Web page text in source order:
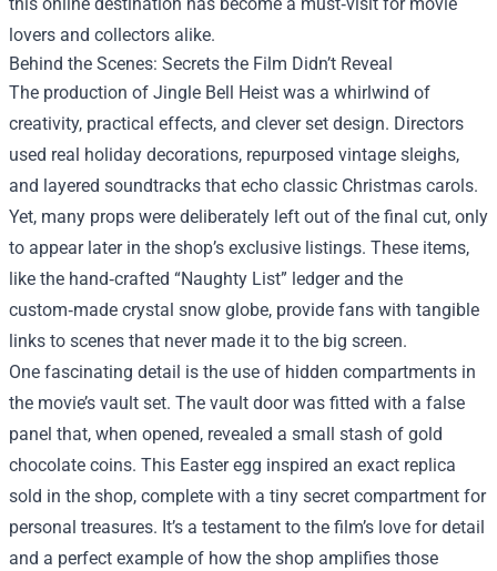
lovers and collectors alike.
Behind the Scenes: Secrets the Film Didn’t Reveal
The production of Jingle Bell Heist was a whirlwind of
creativity, practical effects, and clever set design. Directors
used real holiday decorations, repurposed vintage sleighs,
and layered soundtracks that echo classic Christmas carols.
Yet, many props were deliberately left out of the final cut, only
to appear later in the shop’s exclusive listings. These items,
like the hand‑crafted “Naughty List” ledger and the
custom‑made crystal snow globe, provide fans with tangible
links to scenes that never made it to the big screen.
One fascinating detail is the use of hidden compartments in
the movie’s vault set. The vault door was fitted with a false
panel that, when opened, revealed a small stash of gold
chocolate coins. This Easter egg inspired an exact replica
sold in the shop, complete with a tiny secret compartment for
personal treasures. It’s a testament to the film’s love for detail
and a perfect example of how the shop amplifies those